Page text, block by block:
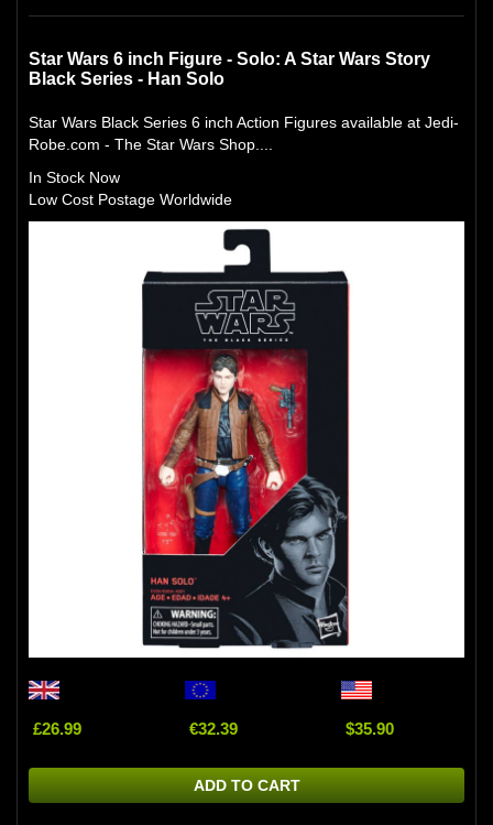
Star Wars 6 inch Figure - Solo: A Star Wars Story
Black Series - Han Solo
Star Wars Black Series 6 inch Action Figures available at Jedi-
Robe.com - The Star Wars Shop....
In Stock Now
Low Cost Postage Worldwide
£26.99 €32.39 $35.90
ADD TO CART